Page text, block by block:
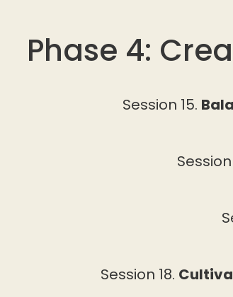
Phase 4:
Session 15.
Session
Session 18.